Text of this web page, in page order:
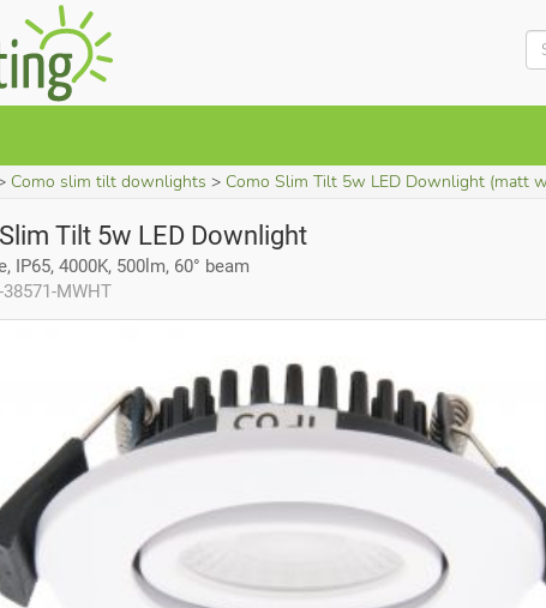
Como slim tilt downlights Como Slim Tilt 5w LED Downlight (matt
Tilt 5w LED Downlight
IP65, 4000K, 500lm, 60° beam
38571-MWHT